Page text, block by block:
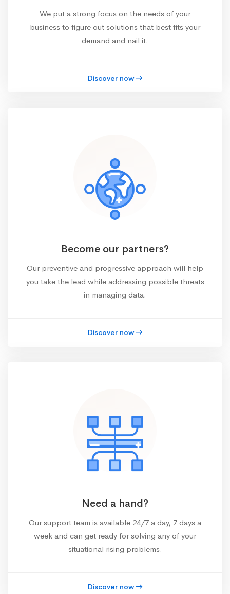
We put a strong focus on the needs of your
business to figure out solutions that best fits your
demand and nail it.
Discover now
Become our partners?
Our preventive and progressive approach will help
you take the lead while addressing possible threats
in managing data.
Discover now
Need a hand?
Our support team is available 24/7 a day, 7 days a
week and can get ready for solving any of your
situational rising problems.
Discover now